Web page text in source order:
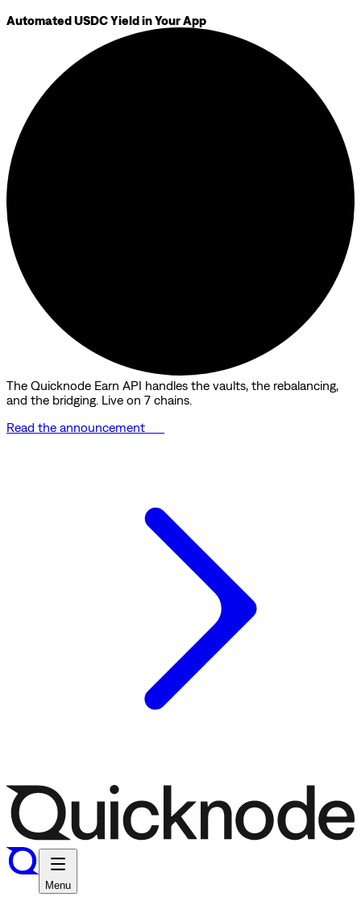
Automated USDC Yield in Your App
The Quicknode Earn API handles the vaults, the rebalancing,
and the bridging. Live on 7 chains.
Read the announcement
Menu